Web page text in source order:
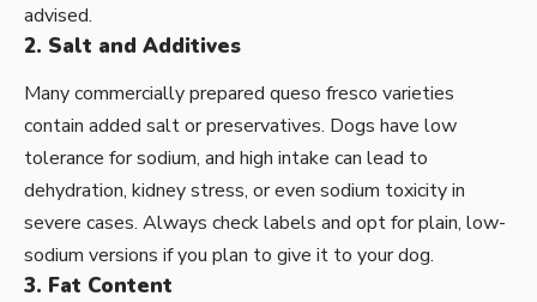
advised.
2. Salt and Additives
Many commercially prepared queso fresco varieties
contain added salt or preservatives. Dogs have low
tolerance for sodium, and high intake can lead to
dehydration, kidney stress, or even sodium toxicity in
severe cases. Always check labels and opt for plain, low-
sodium versions if you plan to give it to your dog.
3. Fat Content